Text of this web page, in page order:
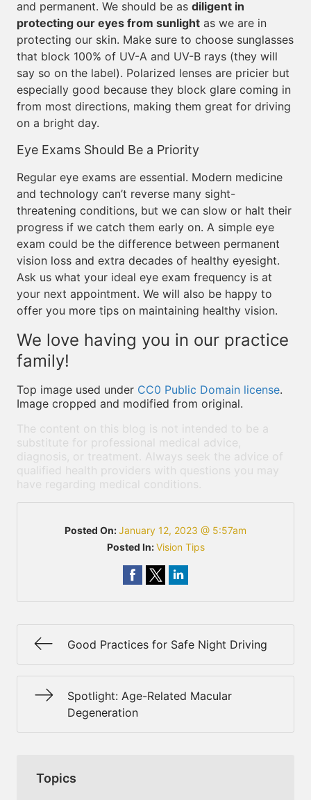
and permanent. We should be as diligent in
protecting our eyes from sunlight as we are in
protecting our skin. Make sure to choose sunglasses
that block 100% of UV-A and UV-B rays (they will
say so on the label). Polarized lenses are pricier but
especially good because they block glare coming in
from most directions, making them great for driving
on a bright day.
Eye Exams Should Be a Priority
Regular eye exams are essential. Modern medicine
and technology can’t reverse many sight-
threatening conditions, but we can slow or halt their
progress if we catch them early on. A simple eye
exam could be the difference between permanent
vision loss and extra decades of healthy eyesight.
Ask us what your ideal eye exam frequency is at
your next appointment. We will also be happy to
offer you more tips on maintaining healthy vision.
We love having you in our practice
family!
Top image used under CC0 Public Domain license.
Image cropped and modified from original.
The content on this blog is not intended to be a
substitute for professional medical advice,
diagnosis, or treatment. Always seek the advice of
qualified health providers with questions you may
have regarding medical conditions.
Posted On:January 12, 2023 @ 5:57am
Posted In:Vision Tips
Good Practices for Safe Night Driving
Spotlight: Age-Related Macular
Degeneration
Topics